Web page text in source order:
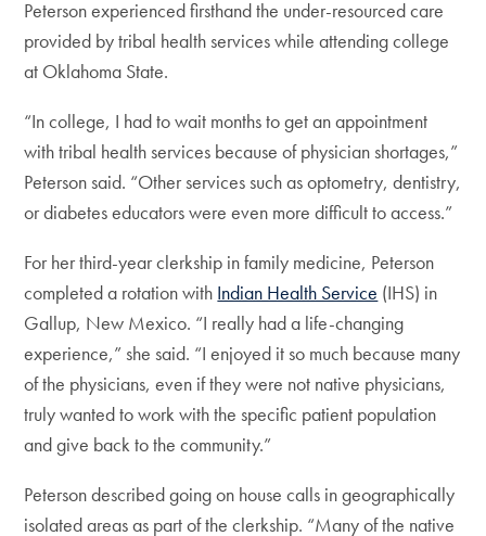
Peterson experienced firsthand the under-resourced care
provided by tribal health services while attending college
at Oklahoma State.
“In college, I had to wait months to get an appointment
with tribal health services because of physician shortages,”
Peterson said. “Other services such as optometry, dentistry,
or diabetes educators were even more difficult to access.”
For her third-year clerkship in family medicine, Peterson
completed a rotation with Indian Health Service (IHS) in
Gallup, New Mexico. “I really had a life-changing
experience,” she said. “I enjoyed it so much because many
of the physicians, even if they were not native physicians,
truly wanted to work with the specific patient population
and give back to the community.”
Peterson described going on house calls in geographically
isolated areas as part of the clerkship. “Many of the native